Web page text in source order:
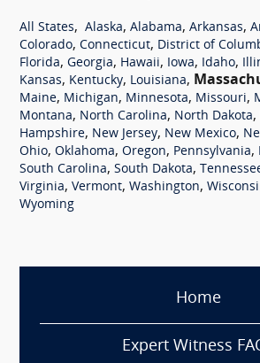
All States, Alaska, Alabama, Arkansas,
Colorado, Connecticut, District of
Florida, Georgia, Hawaii, Iowa, Idaho,
Kansas, Kentucky, Louisiana,
Maine, Michigan, Minnesota, Missouri,
Montana, North Carolina, North Dakota,
Hampshire, New Jersey, New Mexico,
Ohio, Oklahoma, Oregon, Pennsylvania,
South Carolina, South Dakota,
Virginia, Vermont, Washington,
Wyoming
Home
Expert Witness